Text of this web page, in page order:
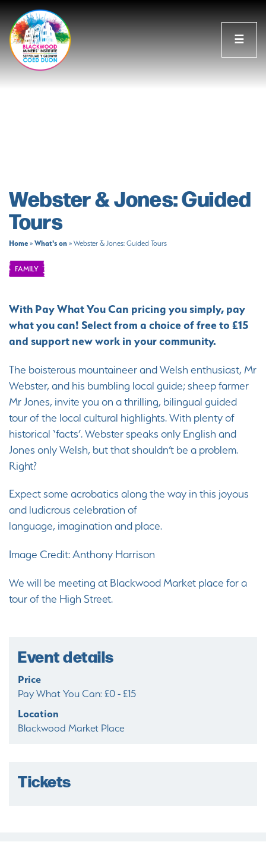
☰
Webster & Jones: Guided
Tours
Home » What's on » Webster & Jones: Guided Tours
FAMILY
With Pay What You Can pricing you simply, pay
what you can! Select from a choice of free to £15
and support new work in your community.
The boisterous mountaineer and Welsh enthusiast, Mr
Webster, and his bumbling local guide; sheep farmer
Mr Jones, invite you on a thrilling, bilingual guided
tour of the local cultural highlights. With plenty of
historical ‘facts’. Webster speaks only English and
Jones only Welsh, but that shouldn’t be a problem.
Right?
Expect some acrobatics along the way in this joyous
and ludicrous celebration of
language, imagination and place.
Image Credit: Anthony Harrison
We will be meeting at Blackwood Market place for a
tour of the High Street.
Event details
Price
Pay What You Can: £0 - £15
Location
Blackwood Market Place
Tickets